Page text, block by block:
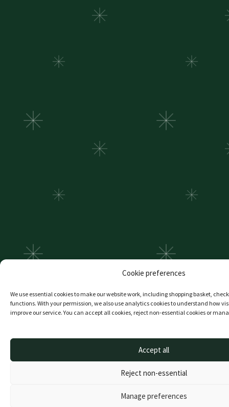
Cookie preferences
We use essential cookies to make our website work, including shopping basket,
functions. With your permission, we also use analytics cookies to understand how
improve our service. You can accept all cookies, reject non-essential cookies or
Accept all
Reject non-essential
Manage preferences